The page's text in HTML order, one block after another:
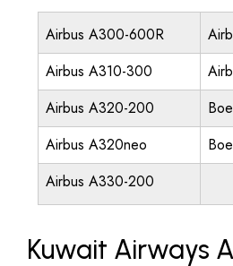
Airbus A300-600R
Airbus A310-300
Airbus A320-200
Airbus A320neo
Airbus A330-200
Kuwait Airways